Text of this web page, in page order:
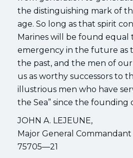
the distinguishing mark of
age. So long as that spirit
Marines will be found equal
emergency in the future as
the past, and the men of
us as worthy successors to
illustrious men who have
the Sea” since the founding
JOHN A. LEJEUNE,
Major General Commandant
75705—21